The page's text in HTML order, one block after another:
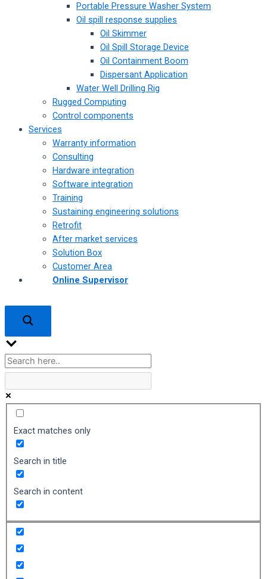
Portable Pressure Washer System
Oil spill response supplies
Oil Skimmer
Oil Spill Storage Device
Oil Containment Boom
Dispersant Application
Water Well Drilling Rig
Rugged Computing
Control components
Services
Warranty information
Consulting
Hardware integration
Software integration
Training
Sustaining engineering solutions
Retrofit
After market services
Solution Box
Customer Area
Online Supervisor
Exact matches only
Search in title
Search in content